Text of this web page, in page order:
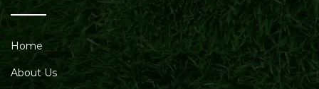
Home
About Us